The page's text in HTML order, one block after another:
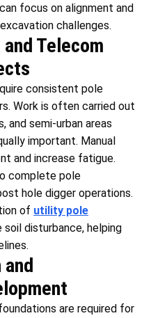
focus on alignment and
challenges.
Telecom
consistent pole
Work is often carried out
and semi-urban areas
important. Manual
and increase fatigue.
complete pole
hole digger operations.
of utility pole
disturbance, helping
are required for